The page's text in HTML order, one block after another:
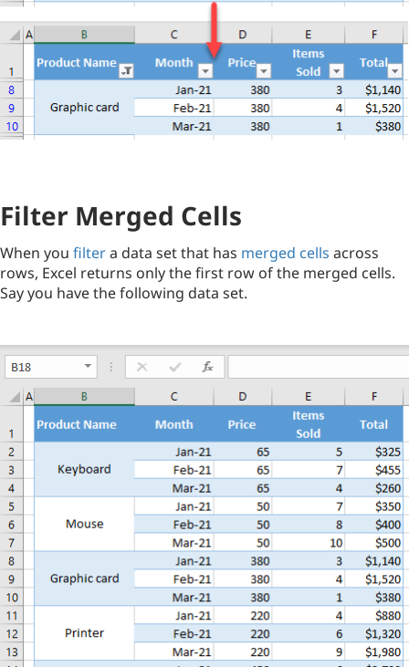
Filter Merged Cells
When you filtera data set that has merged cells across
rows, Excel returns only the first row of the merged cells.
Say you have the following data set.